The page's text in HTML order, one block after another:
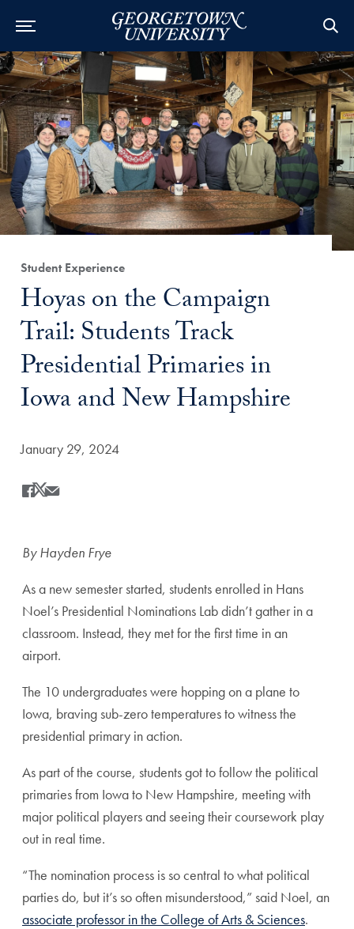
Category:
Student Experience
Title:
Hoyas on the Campaign
Trail: Students Track
Presidential Primaries in
Iowa and New Hampshire
Date Published:
January 29, 2024
Share
Share this on Facebook
Share this on X
Share this by Email
By Hayden Frye
As a new semester started, students enrolled in Hans
Noel’s Presidential Nominations Lab didn’t gather in a
classroom. Instead, they met for the first time in an
airport.
The 10 undergraduates were hopping on a plane to
Iowa, braving sub-zero temperatures to witness the
presidential primary in action.
As part of the course, students got to follow the political
primaries from Iowa to New Hampshire, meeting with
major political players and seeing their coursework play
out in real time.
“The nomination process is so central to what political
parties do, but it’s so often misunderstood,” said Noel, an
associate professor in the College of Arts & Sciences.